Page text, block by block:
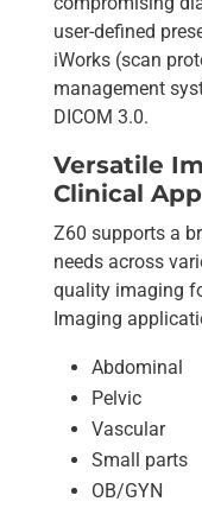
user-defined
iWorks (scan
management
DICOM 3.0.
Versatile
Clinical
Z60 supports a
needs across
quality imaging
Imaging
Abdominal
Pelvic
Vascular
Small parts
OB/GYN